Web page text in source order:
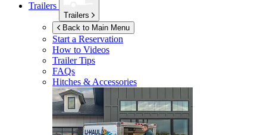
Trailers
Trailers
Back to Main Menu
Start a Reservation
How to Videos
Trailer Tips
FAQs
Hitches & Accessories